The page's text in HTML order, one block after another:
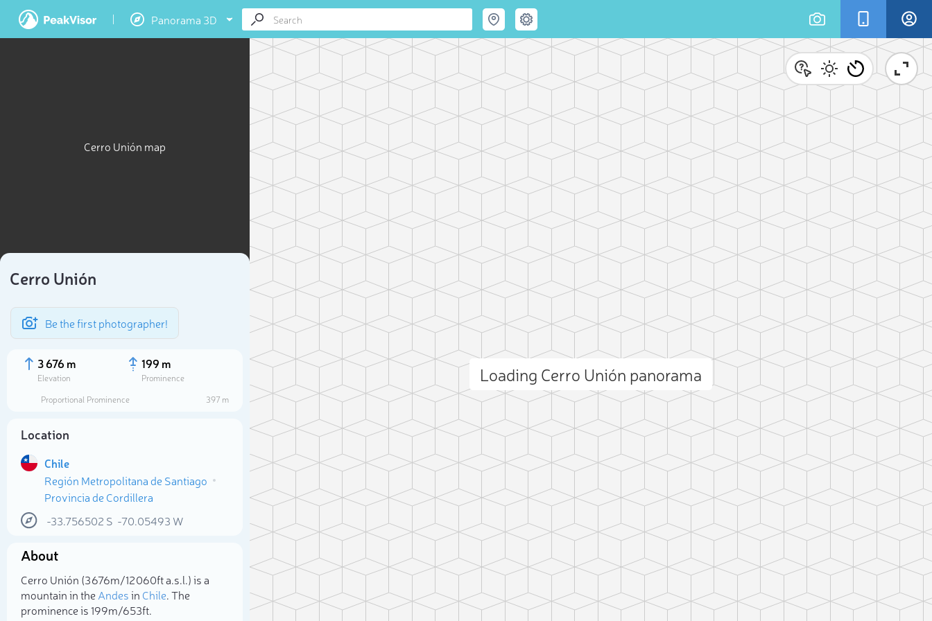
Panorama 3D
Cerro Unión map
Cerro Unión
Be the first photographer!
3 676 m
Elevation
199 m
Prominence
Proportional Prominence
397 m
Location
Chile
Región Metropolitana de Santiago
Provincia de Cordillera
-33.756502 S -70.05493 W
About
Cerro Unión (3 676m/12 060ft a.s.l.) is a
mountain in theAndesin Chile. The
prominence is 199m/653ft.
Loading Cerro Unión panorama
Select photo